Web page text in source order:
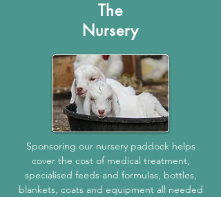
The
Nursery
Sponsoring our nursery paddock helps
cover the cost of medical treatment,
specialised feeds and formulas, bottles,
blankets, coats and equipment all needed